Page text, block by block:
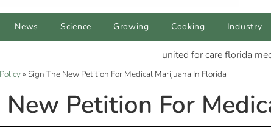
News Science Growing Cooking Industry
» Sign The New Petition For Medical Marijuana In Florida
New Petition For